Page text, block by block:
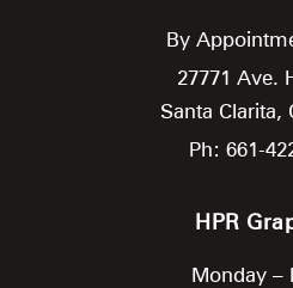
By
27771 Ave.
Santa Clarita,
Ph: 661-
HPR
Monday –